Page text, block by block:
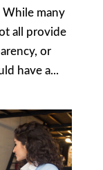
While many
all provide
or
have a...